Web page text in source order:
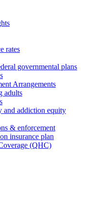
rates
governmental plans
Arrangements
adults
and addiction equity
& enforcement
insurance plan
(QHC)